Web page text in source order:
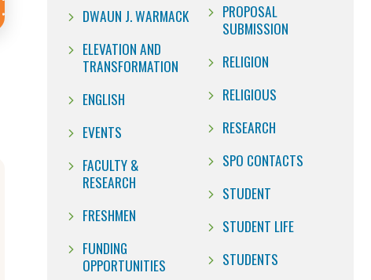
DWAUN J. WARMACK
ELEVATION AND
TRANSFORMATION
ENGLISH
EVENTS
FACULTY &
RESEARCH
FRESHMEN
FUNDING
OPPORTUNITIES
PROPOSAL
SUBMISSION
RELIGION
RELIGIOUS
RESEARCH
SPO CONTACTS
STUDENT
STUDENT LIFE
STUDENTS